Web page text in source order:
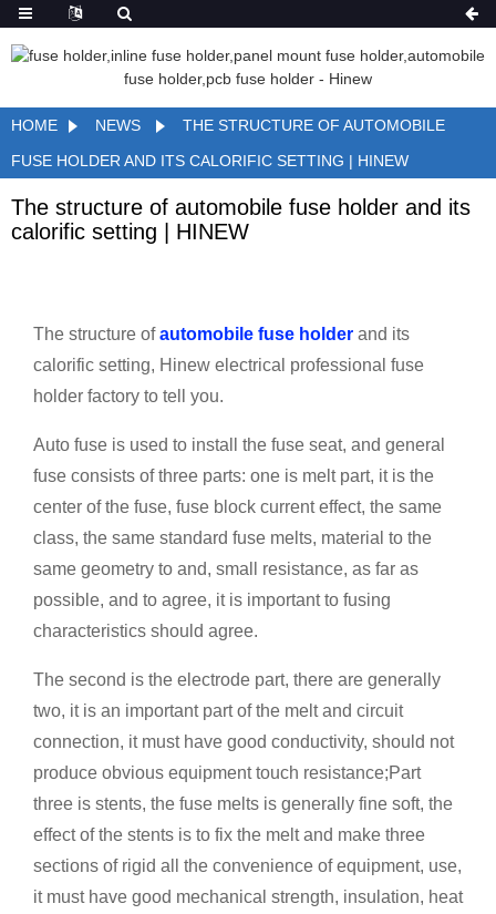
HOME NEWS
THE STRUCTURE OF AUTOMOBILE
FUSE HOLDER AND ITS CALORIFIC SETTING | HINEW
The structure of automobile fuse holder and its
calorific setting | HINEW
The structure ofautomobile fuse holder and its
calorific setting, Hinew electrical professional fuse
holder factory to tell you.
Auto fuse is used to install the fuse seat, and general
fuse consists of three parts: one is melt part, it is the
center of the fuse, fuse block current effect, the same
class, the same standard fuse melts, material to the
same geometry to and, small resistance, as far as
possible, and to agree, it is important to fusing
characteristics should agree.
The second is the electrode part, there are generally
two, it is an important part of the melt and circuit
connection, it must have good conductivity, should not
produce obvious equipment touch resistance;Part
three is stents, the fuse melts is generally fine soft, the
effect of the stents is to fix the melt and make three
sections of rigid all the convenience of equipment, use,
it must have good mechanical strength, insulation, heat